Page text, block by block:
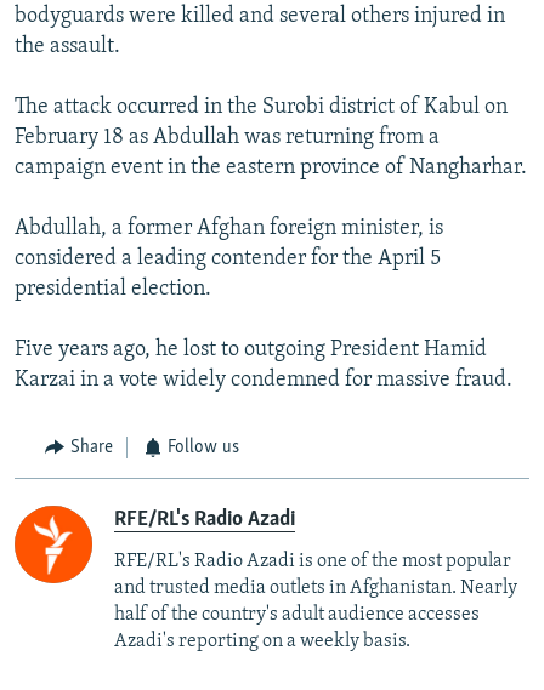
bodyguards were killed and several others injured in
the assault.
The attack occurred in the Surobi district of Kabul on
February 18 as Abdullah was returning from a
campaign event in the eastern province of Nangharhar.
Abdullah, a former Afghan foreign minister, is
considered a leading contender for the April 5
presidential election.
Five years ago, he lost to outgoing President Hamid
Karzai in a vote widely condemned for massive fraud.
Share Follow us
RFE/RL's Radio Azadi
RFE/RL's Radio Azadi is one of the most popular
and trusted media outlets in Afghanistan. Nearly
half of the country's adult audience accesses
Azadi's reporting on a weekly basis.